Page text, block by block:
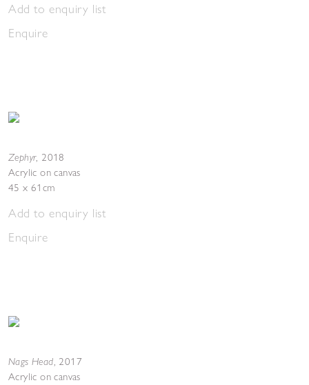
Add to enquiry list
Enquire
Zephyr, 2018
Acrylic on canvas
45 x 61cm
Add to enquiry list
Enquire
Nags Head, 2017
Acrylic on canvas